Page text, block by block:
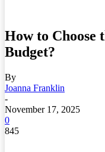
How to Choose
Budget?
By
Joanna Franklin
-
November 17, 2025
0
845